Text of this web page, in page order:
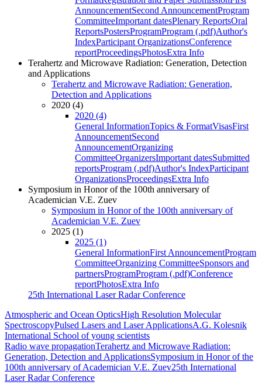
AnnouncementSecond AnnouncementProgram
CommitteeImportant datesPlenary ReportsOral
ReportsPostersProgramProgram (.pdf)Author's
IndexParticipant OrganizationsConference
reportProceedingsPhotosExtra Info
Terahertz and Microwave Radiation: Generation, Detection
and Applications
Terahertz and Microwave Radiation: Generation,
Detection and Applications
2020 (4)
2020 (4)
General InformationTopics & FormatVisasFirst
AnnouncementSecond
AnnouncementOrganizing
CommitteeOrganizersImportant datesSubmitted
reportsProgram (.pdf)Author's IndexParticipant
OrganizationsProceedingsExtra Info
Symposium in Honor of the 100th anniversary of
Academician V.E. Zuev
Symposium in Honor of the 100th anniversary of
Academician V.E. Zuev
2025 (1)
2025 (1)
General InformationFirst AnnouncementProgram
CommitteeOrganizing CommitteeSponsors and
partnersProgramProgram (.pdf)Conference
reportPhotosExtra Info
25th International Laser Radar Conference
Atmospheric and Ocean OpticsHigh Resolution Molecular
SpectroscopyPulsed Lasers and Laser ApplicationsA.G. Kolesnik
International School of young scientists
Radio wave propagationTerahertz and Microwave Radiation:
Generation, Detection and ApplicationsSymposium in Honor of the
100th anniversary of Academician V.E. Zuev25th International
Laser Radar Conference